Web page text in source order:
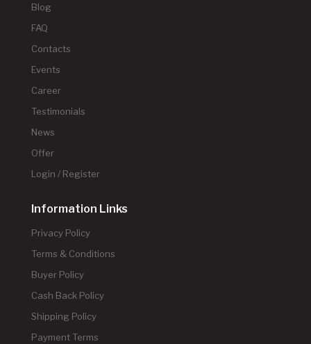
Blog
FAQ
Contacts
Events
Career
Testimonials
News
Offer
Login / Register
Information Links
Privacy Policy
Terms & Conditions
Buyer Policy
Cash Back Policy
Shipping Policy
Payment Terms